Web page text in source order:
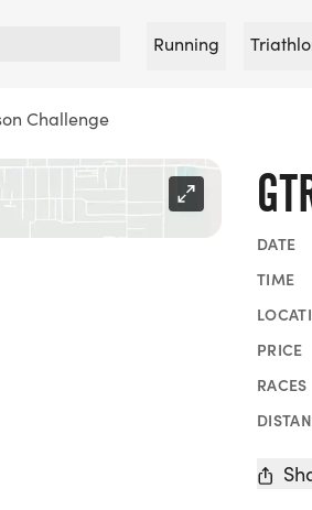
Running
Challenge
DATE
TIME
PRICE
RACES